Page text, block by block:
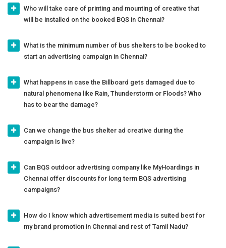
Who will take care of printing and mounting of creative that
will be installed on the booked BQS in Chennai?
What is the minimum number of bus shelters to be booked to
start an advertising campaign in Chennai?
What happens in case the Billboard gets damaged due to
natural phenomena like Rain, Thunderstorm or Floods? Who
has to bear the damage?
Can we change the bus shelter ad creative during the
campaign is live?
Can BQS outdoor advertising company like MyHoardings in
Chennai offer discounts for long term BQS advertising
campaigns?
How do I know which advertisement media is suited best for
my brand promotion in Chennai and rest of Tamil Nadu?